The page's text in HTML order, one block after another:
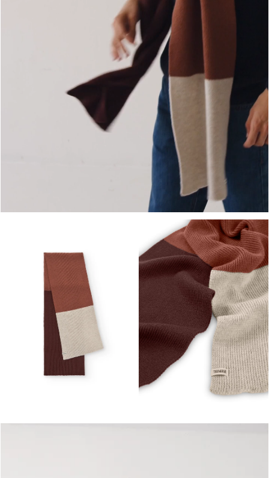
OPEN MEDIA IN GALLERY VIEW OPEN MEDIA IN